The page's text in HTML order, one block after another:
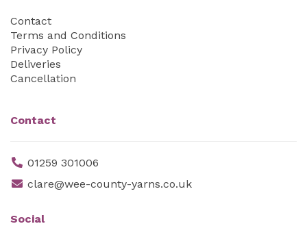
Contact
Terms and Conditions
Privacy Policy
Deliveries
Cancellation
Contact
01259 301006
clare@wee-county-yarns.co.uk
Social